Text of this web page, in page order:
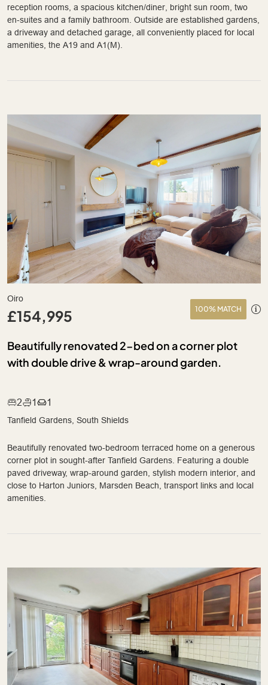
reception rooms, a spacious kitchen/diner, bright sun room, two
en-suites and a family bathroom. Outside are established gardens,
a driveway and detached garage, all conveniently placed for local
amenities, the A19 and A1(M).
Oiro
£154,995 100% MATCH
Beautifully renovated 2-bed on a corner plot
with double drive & wrap-around garden.
2 1 1
Tanfield Gardens, South Shields
Beautifully renovated two-bedroom terraced home on a generous
corner plot in sought-after Tanfield Gardens. Featuring a double
paved driveway, wrap-around garden, stylish modern interior, and
close to Harton Juniors, Marsden Beach, transport links and local
amenities.